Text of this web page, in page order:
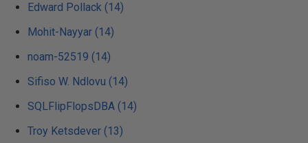
Edward Pollack (14)
Mohit-Nayyar (14)
noam-52519 (14)
Sifiso W. Ndlovu (14)
SQLFlipFlopsDBA (14)
Troy Ketsdever (13)